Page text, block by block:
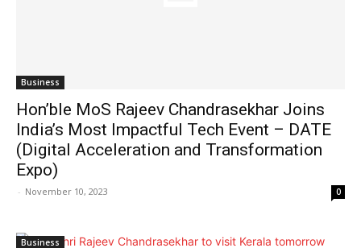
Business
Hon’ble MoS Rajeev Chandrasekhar Joins
India’s Most Impactful Tech Event – DATE
(Digital Acceleration and Transformation
Expo)
- November 10, 2023 0
Business